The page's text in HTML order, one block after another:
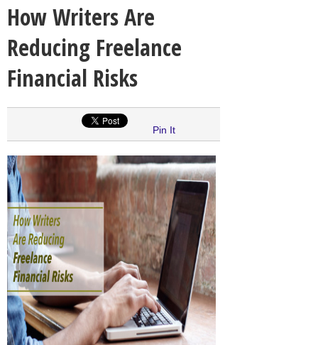
How Writers Are
Reducing Freelance
Financial Risks
Pin It